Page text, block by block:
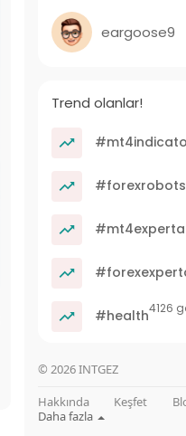
eargoose9
Trend olanlar!
#forexrobots
#health4126
© 2026 INTGEZ
Hakkında Keşfet
Daha fazla